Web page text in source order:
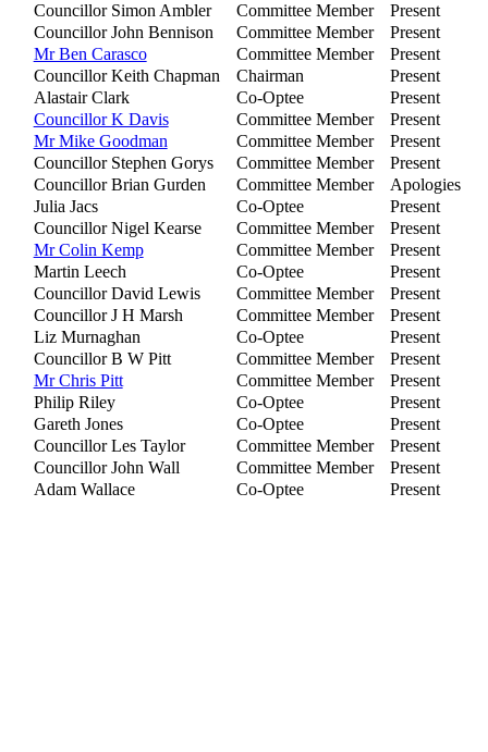
Councillor Simon Ambler
Committee Member
Present
Councillor John Bennison
Committee Member
Present
Mr Ben Carasco
Committee Member
Present
Councillor Keith Chapman
Chairman
Present
Alastair Clark
Co-Optee
Present
Councillor K Davis
Committee Member
Present
Mr Mike Goodman
Committee Member
Present
Councillor Stephen Gorys
Committee Member
Present
Councillor Brian Gurden
Committee Member
Apologies
Julia Jacs
Co-Optee
Present
Councillor Nigel Kearse
Committee Member
Present
Mr Colin Kemp
Committee Member
Present
Martin Leech
Co-Optee
Present
Councillor David Lewis
Committee Member
Present
Councillor J H Marsh
Committee Member
Present
Liz Murnaghan
Co-Optee
Present
Councillor B W Pitt
Committee Member
Present
Mr Chris Pitt
Committee Member
Present
Philip Riley
Co-Optee
Present
Gareth Jones
Co-Optee
Present
Councillor Les Taylor
Committee Member
Present
Councillor John Wall
Committee Member
Present
Adam Wallace
Co-Optee Present